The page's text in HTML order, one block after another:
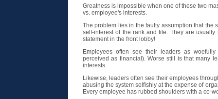
Greatness is impossible when one of these two
vs. employee's interests.
The problem lies in the faulty assumption that the
self-interest of the rank and file. They are
statement in the front lobby!
Employees often see their leaders as
perceived as financial). Worse still is that many
interests.
Likewise, leaders often see their employees
abusing the system selfishly at the expense of
Every employee has rubbed shoulders with a co-